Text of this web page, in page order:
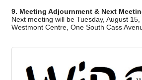
9. Meeting Adjournment & Next
Next meeting will be Tuesday, August
Westmont Centre, One South Cass